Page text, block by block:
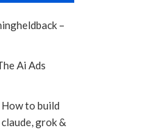
–
Ai Ads
to build
grok &